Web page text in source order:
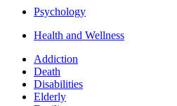
Psychology
Health and Wellness
Addiction
Death
Disabilities
Elderly